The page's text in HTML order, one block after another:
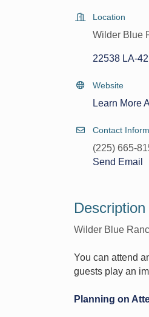
Location
Wilder Blue
22538 LA-42
Website
Learn More
Contact
(225) 665-
Send Email
Description
Wilder Blue
You can attend
guests play an
Planning on